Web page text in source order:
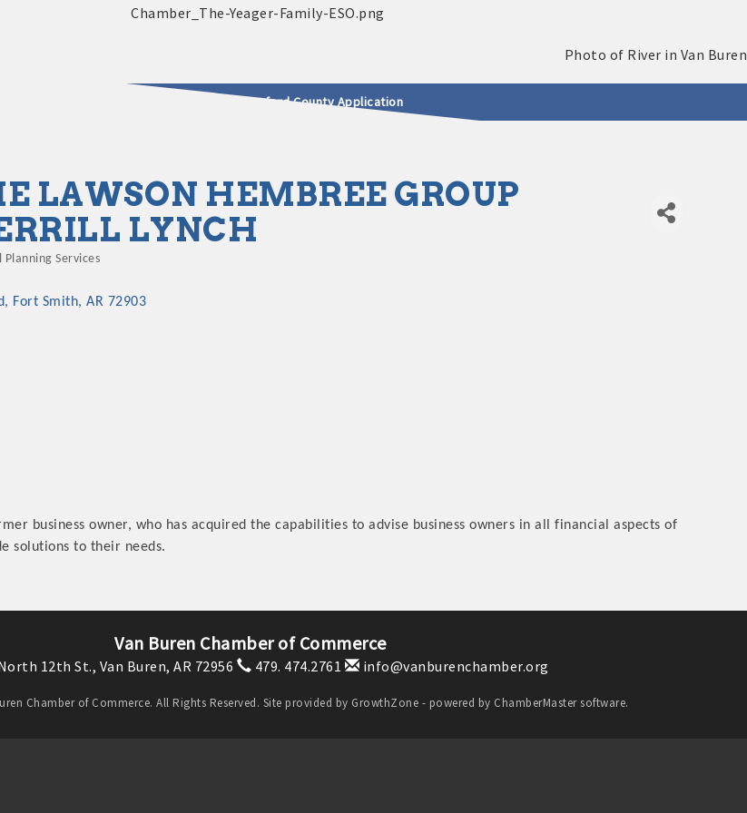
2025 - 2026 Leadership Crawford County Application
LAWSON HEMBREE GROUP
LYNCH
Planning Services
Fort Smith AR 72903
business owner, who has acquired the capabilities to advise business owners in all financial aspects of
solutions to their needs.
Van Buren Chamber of Commerce
12th St., Van Buren, AR 72956 479. 474.2761 info@vanburenchamber.org
Chamber of Commerce. All Rights Reserved. Site provided by GrowthZone - powered by ChamberMastersoftware.